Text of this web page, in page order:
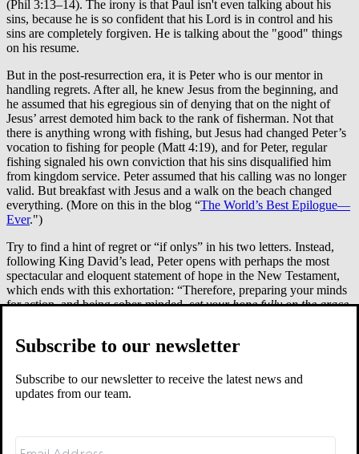
(Phil 3:13–14). The irony is that Paul isn't even talking about his
sins, because he is so confident that his Lord is in control and his
sins are completely forgiven. He is talking about the "good" things
on his resume.
But in the post-resurrection era, it is Peter who is our mentor in
handling regrets. After all, he knew Jesus from the beginning, and
he assumed that his egregious sin of denying that on the night of
Jesus’ arrest demoted him back to the rank of fisherman. Not that
there is anything wrong with fishing, but Jesus had changed Peter’s
vocation to fishing for people (Matt 4:19), and for Peter, regular
fishing signaled his own conviction that his sins disqualified him
from kingdom service. Peter assumed that his calling was no longer
valid. But breakfast with Jesus and a walk on the beach changed
everything. (More on this in the blog “The World’s Best Epilogue—
Ever.")
Try to find a hint of regret or “if onlys” in his two letters. Instead,
following King David’s lead, Peter opens with perhaps the most
spectacular and eloquent statement of hope in the New Testament,
which ends with this exhortation: “Therefore, preparing your minds
for action, and being sober-minded,set your hope fully on the grace
done and looks forward to what he will do. We are visionaries. We
almost within reach rather than be restrained by the regrets of the
past.
or just being a human being who isn’t omniscient and omnipresent.
Subscribe to our newsletter
Subscribe to our newsletter to receive the latest news and
updates from our team.